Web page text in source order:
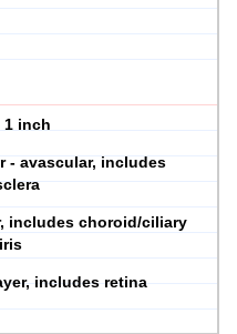
1 inch
- avascular, includes
includes choroid/ciliary
includes retina